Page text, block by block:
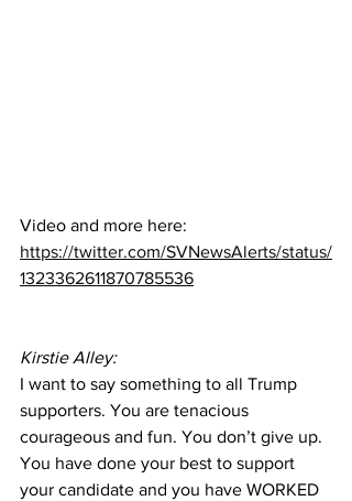
Video and more here:
https://twitter.com/SVNewsAlerts/status/
1323362611870785536
Kirstie Alley:
I want to say something to all Trump
supporters. You are tenacious
courageous and fun. You don’t give up.
You have done your best to support
your candidate and you have WORKED